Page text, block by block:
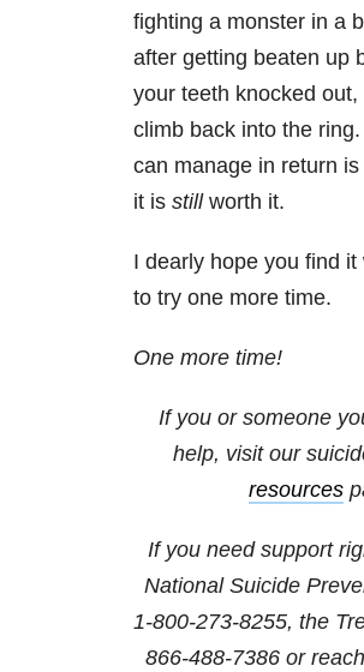
fighting a monster in a
after getting beaten up
your teeth knocked
climb back into the
can manage in return
it is stillworth it.
I dearly hope you find
to try one more time.
One more time!
If you or someone
help, visit our
resources
If you need support
National Suicide
1-800-273-8255, the
866-488-7386 or